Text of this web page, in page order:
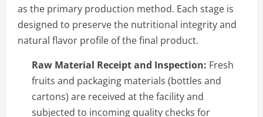
as the primary production method. Each stage is
designed to preserve the nutritional integrity and
natural flavor profile of the final product.
Raw Material Receipt and Inspection: Fresh
fruits and packaging materials (bottles and
cartons) are received at the facility and
subjected to incoming quality checks for